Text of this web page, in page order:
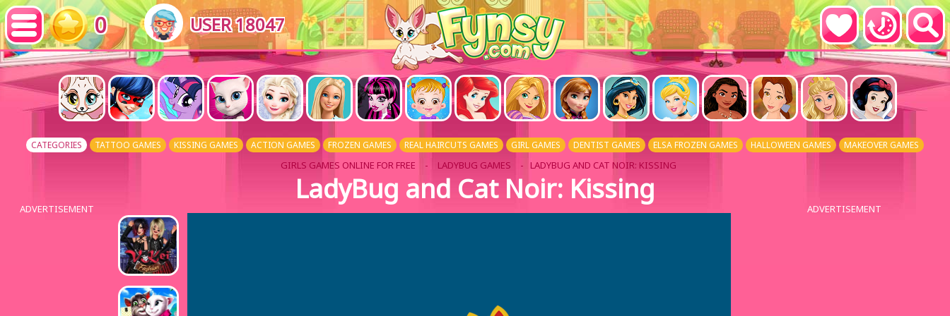
0 USER 18047
CATEGORIES TATTOO GAMES KISSING GAMES ACTION GAMES FROZEN GAMES REAL HAIRCUTS GAMES GIRL GAMES DENTIST GAMES ELSA FROZEN GAMES HALLOWEEN GAMES MAKEOVER GAMES
GIRLS GAMES ONLINE FOR FREE - LADYBUG GAMES - LADYBUG AND CAT NOIR: KISSING
LadyBug and Cat Noir: Kissing
ADVERTISEMENT ADVERTISEMENT